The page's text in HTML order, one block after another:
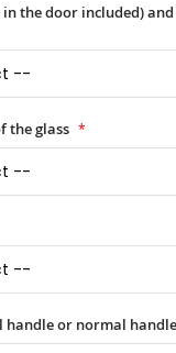
in the door included)
the glass
handle or normal